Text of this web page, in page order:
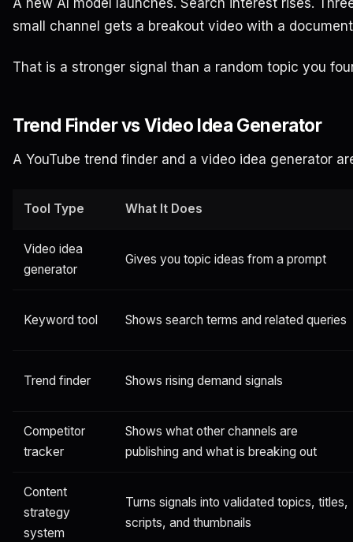
small channel gets a breakout video with a
That is a stronger signal than a random topic you
Trend Finder vs Video Idea Generator
A YouTube trend finder and a video idea generator
Tool Type What It Does
Video idea
generator
Gives you topic ideas from a prompt
Keyword tool Shows search terms and related queries
Trend finder Shows rising demand signals
Competitor
tracker
Shows what other channels are
publishing and what is breaking out
Content
strategy
system
Turns signals into validated topics, titles,
scripts, and thumbnails